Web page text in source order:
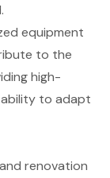
equipment
to the
high-
to adapt
renovation